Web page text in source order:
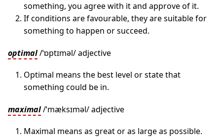
something, you agree with it and approve of it.
If conditions are favourable, they are suitable for
something to happen or succeed.
optimal/ˈɒptɪməl/ adjective
Optimal means the best level or state that
something could be in.
maximal/ˈmæksɪməl/ adjective
Maximal means as great or as large as possible.